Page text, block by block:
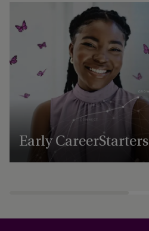
Early Career Starters